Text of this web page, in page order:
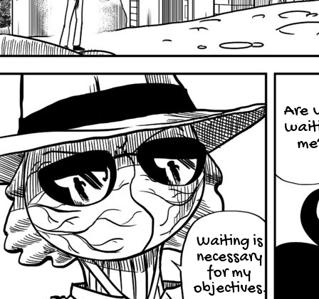
Are
Waiting is
necessary
for my
objectives.